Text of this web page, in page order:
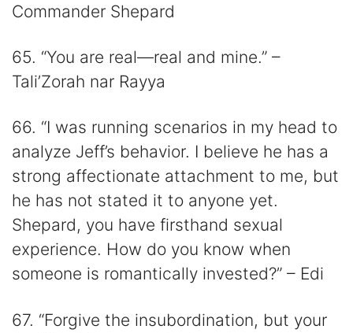
Commander Shepard
65. “You are real—real and mine.” –
Tali’Zorah nar Rayya
66. “I was running scenarios in my head to
analyze Jeff’s behavior. I believe he has a
strong affectionate attachment to me, but
he has not stated it to anyone yet.
Shepard, you have firsthand sexual
experience. How do you know when
someone is romantically invested?” – Edi
67. “Forgive the insubordination, but your